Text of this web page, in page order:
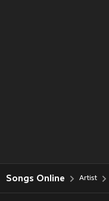
Songs Online Artist